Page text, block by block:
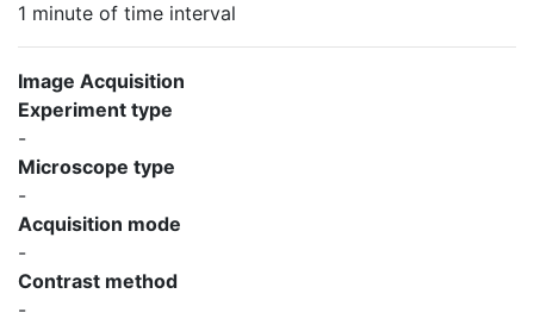
1 minute of time interval
Image Acquisition
Experiment type
-
Microscope type
-
Acquisition mode
-
Contrast method
-